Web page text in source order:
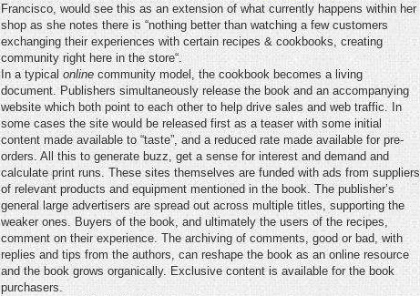
Francisco, would see this as an extension of what currently happens within her
shop as she notes there is “nothing better than watching a few customers
exchanging their experiences with certain recipes & cookbooks, creating
community right here in the store“.
In a typical online community model, the cookbook becomes a living
document. Publishers simultaneously release the book and an accompanying
website which both point to each other to help drive sales and web traffic. In
some cases the site would be released first as a teaser with some initial
content made available to “taste”, and a reduced rate made available for pre-
orders. All this to generate buzz, get a sense for interest and demand and
calculate print runs. These sites themselves are funded with ads from suppliers
of relevant products and equipment mentioned in the book. The publisher’s
general large advertisers are spread out across multiple titles, supporting the
weaker ones. Buyers of the book, and ultimately the users of the recipes,
comment on their experience. The archiving of comments, good or bad, with
replies and tips from the authors, can reshape the book as an online resource
and the book grows organically. Exclusive content is available for the book
purchasers.